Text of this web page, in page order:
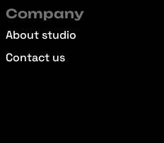
Company
About studio
Contact us